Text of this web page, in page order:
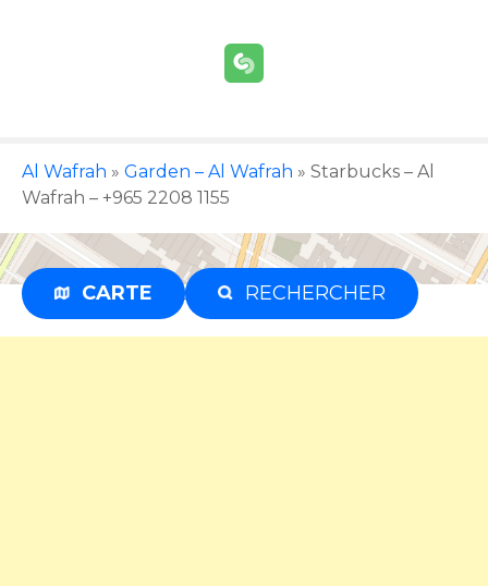
t
e
Al Wafrah » Garden – Al Wafrah » Starbucks – Al
Wafrah – +965 2208 1155
CARTE RECHERCHER
Advertisement